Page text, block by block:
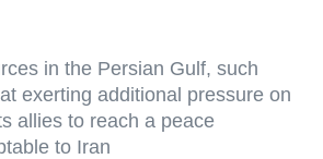
in the Persian Gulf, such
exerting additional pressure on
allies to reach a peace
to Iran